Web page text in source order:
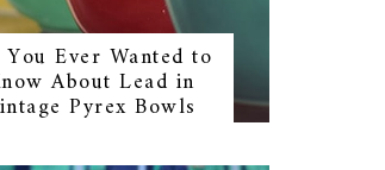
Ever Wanted to
About Lead in
Pyrex Bowls